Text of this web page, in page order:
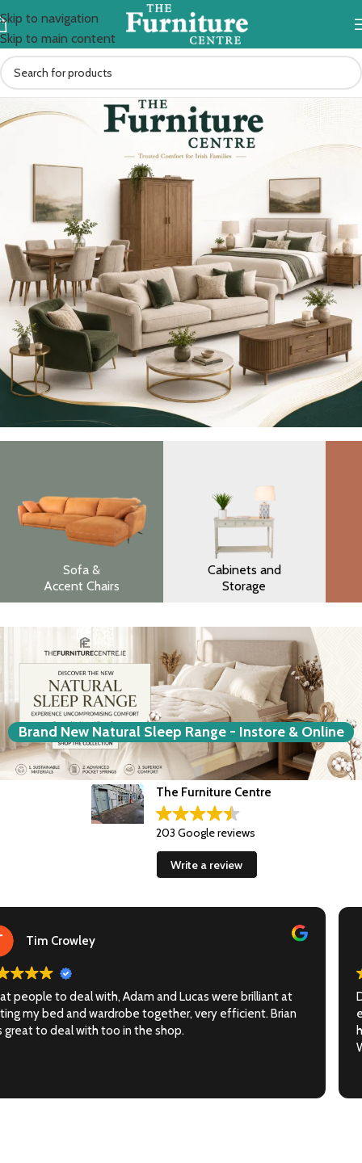
Skip to navigation
Skip to main content
Sofa &
Accent Chairs
Cabinets and
Storage
Brand New Natural Sleep Range - Instore & Online
The Furniture Centre
203 Google reviews
Write a review
Lucie La Borie
Delighted with our new couch, it arrived sooner than
expected, and the delivery by Adam & Lucas during the
heatwave was flawless.